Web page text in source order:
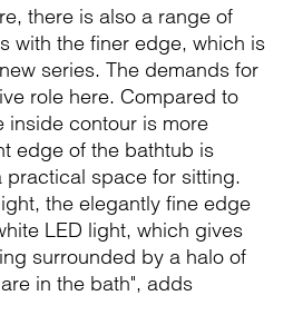
there is also a range of
with the finer edge, which is
series. The demands for
role here. Compared to
inside contour is more
edge of the bathtub is
practical space for sitting.
the elegantly fine edge
LED light, which gives
surrounded by a halo of
in the bath", adds